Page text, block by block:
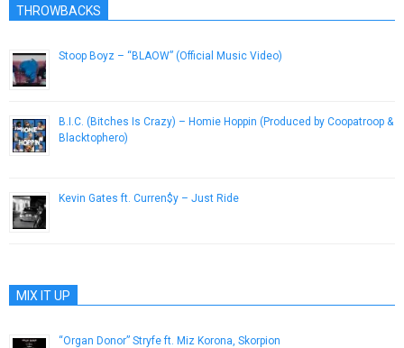
THROWBACKS
Stoop Boyz – “BLAOW” (Official Music Video)
B.I.C. (Bitches Is Crazy) – Homie Hoppin (Produced by Coopatroop &
Blacktophero)
Kevin Gates ft. Curren$y – Just Ride
MIX IT UP
“Organ Donor” Stryfe ft. Miz Korona, Skorpion